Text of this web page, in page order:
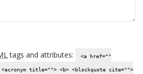
tags and attributes: <a href=""
title=""> <b> <blockquote cite="">